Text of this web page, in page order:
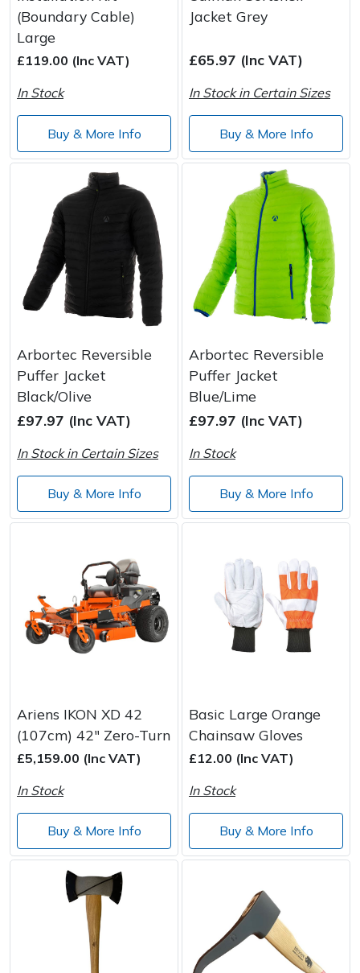
(Boundary Cable)
Large
£119.00 (Inc VAT)
In Stock
Buy & More Info
Jacket Grey
£65.97 (Inc VAT)
In Stock in Certain Sizes
Buy & More Info
Arbortec Reversible
Puffer Jacket
Black/Olive
£97.97 (Inc VAT)
In Stock in Certain Sizes
Buy & More Info
Arbortec Reversible
Puffer Jacket
Blue/Lime
£97.97 (Inc VAT)
In Stock
Buy & More Info
Ariens IKON XD 42
(107cm) 42" Zero-Turn
£5,159.00 (Inc VAT)
In Stock
Buy & More Info
Basic Large Orange
Chainsaw Gloves
£12.00 (Inc VAT)
In Stock
Buy & More Info